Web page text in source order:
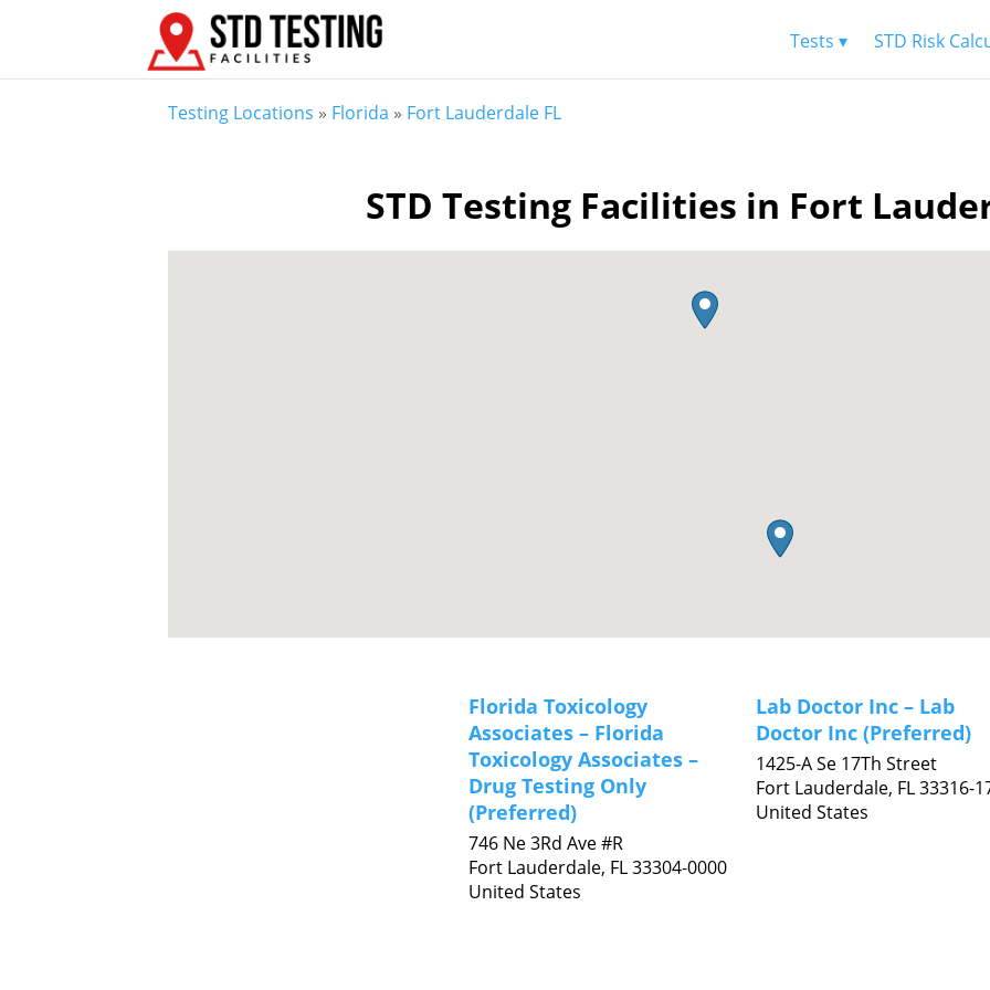
Tests ▾ STD Risk
Testing Locations » Florida » Fort Lauderdale FL
STD Testing Facilities in Fort
Florida Toxicology
Associates – Florida
Toxicology Associates –
Drug Testing Only
(Preferred)
746 Ne 3Rd Ave #R
Fort Lauderdale, FL33304-0000
United States
Lab Doctor Inc – Lab
Doctor Inc (Preferred)
1425-A Se 17Th Street
Fort Lauderdale, FL33316-
United States